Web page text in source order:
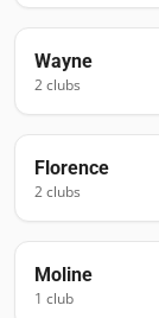
Wayne
2clubs
Florence
2clubs
Moline
1 club